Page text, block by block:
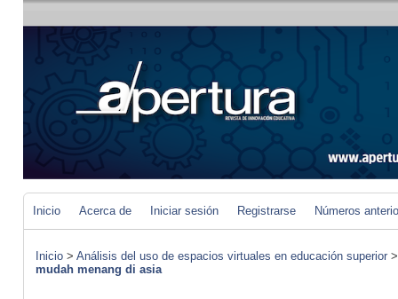
Inicio Acerca de Iniciar sesión Registrarse Números
Inicio > Análisis del uso de espacios virtuales en educación superior
mudah menang di asia